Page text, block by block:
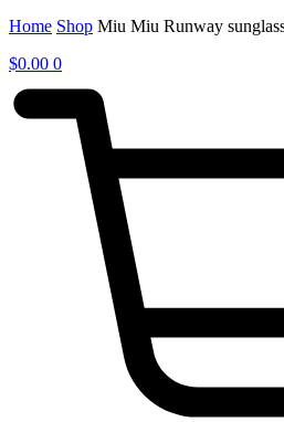
Home Shop Miu Miu Runway
$0.00 0